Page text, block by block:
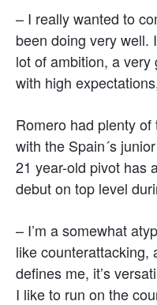
– I really wanted to
been doing very well.
lot of ambition, a
with high
Romero had plenty
with the Spain´s
21 year-old pivot has
debut on top level
– I’m a somewhat
like counterattacking,
defines me, it’s
I like to run on the